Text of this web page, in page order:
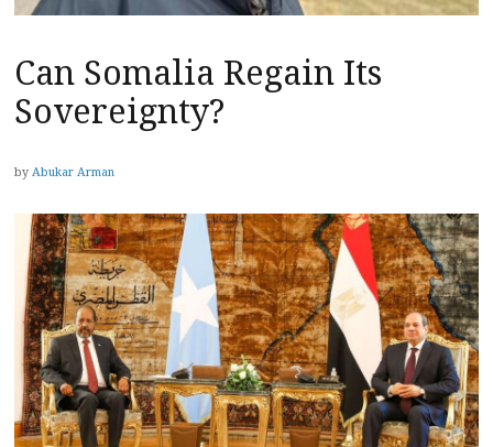
Can Somalia Regain Its
Sovereignty?
by Abukar Arman